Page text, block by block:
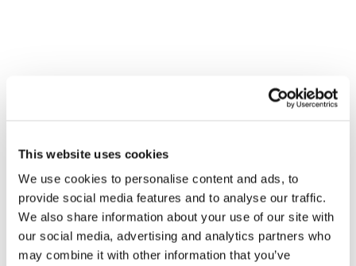
This website uses cookies
We use cookies to personalise content and ads, to
provide social media features and to analyse our traffic.
We also share information about your use of our site with
our social media, advertising and analytics partners who
may combine it with other information that you’ve